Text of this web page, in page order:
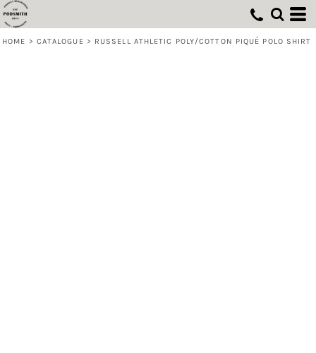
HOME > CATALOGUE > RUSSELL ATHLETIC POLY/COTTON PIQUÉ POLO SHIRT